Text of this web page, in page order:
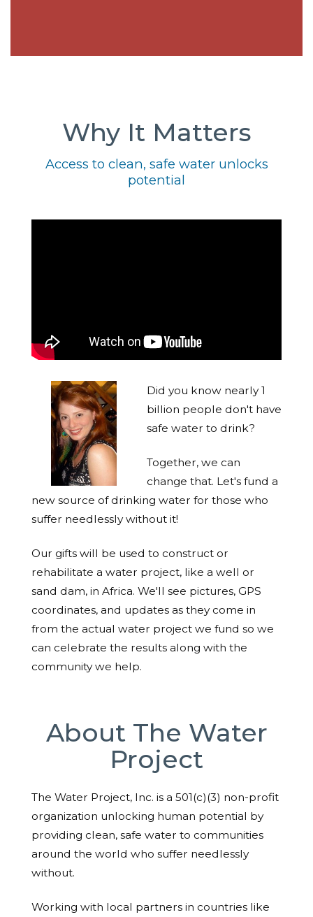
Why It Matters
Access to clean, safe water unlocks
potential
Did you know nearly 1
billion people don't have
safe water to drink?
Together, we can
change that. Let's fund a
new source of drinking water for those who
suffer needlessly without it!
Our gifts will be used to construct or
rehabilitate a water project, like a well or
sand dam, in Africa. We'll see pictures, GPS
coordinates, and updates as they come in
from the actual water project we fund so we
can celebrate the results along with the
community we help.
About The Water
Project
The Water Project, Inc. is a 501(c)(3) non-profit
organization unlocking human potential by
providing clean, safe water to communities
around the world who suffer needlessly
without.
Working with local partners in countries like